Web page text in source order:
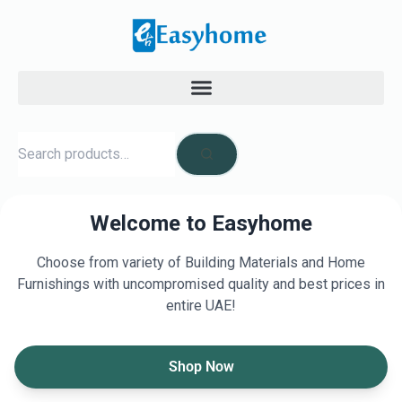
Welcome to Easyhome
Choose from variety of Building Materials and Home
Furnishings with uncompromised quality and best prices in
entire UAE!
Shop Now